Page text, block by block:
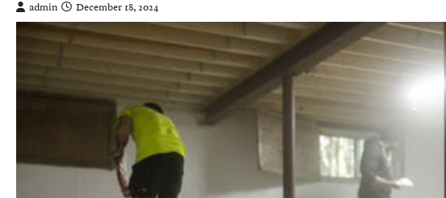
admin December 18, 2024